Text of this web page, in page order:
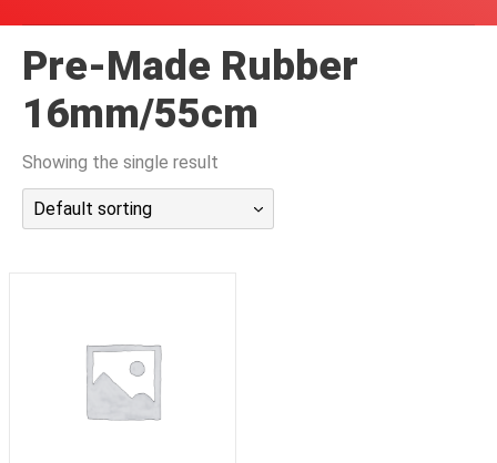
Pre-Made Rubber
16mm/55cm
Showing the single result
Default sorting